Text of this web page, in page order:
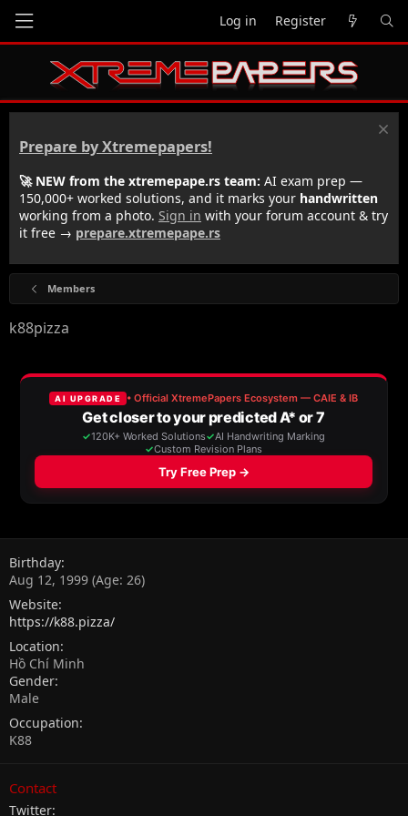
Log in Register
Prepare by Xtremepapers!
🚀 NEW from the xtremepape.rs team: AI exam prep —
150,000+ worked solutions, and it marks your handwritten
working from a photo. Sign in with your forum account & try
it free → prepare.xtremepape.rs
Members
k88pizza
Birthday
Aug 12, 1999 (Age: 26)
Website
https://k88.pizza/
Location
Hồ Chí Minh
Gender
Male
Occupation
K88
Contact
Twitter